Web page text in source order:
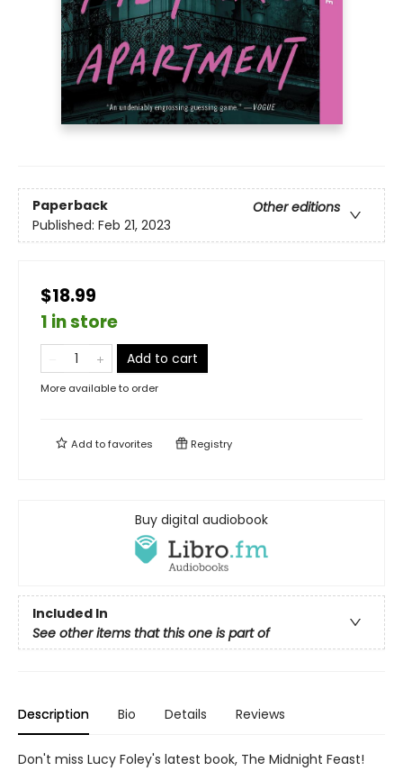
Paperback
Other editions
Published: Feb 21, 2023
$18.99
1 in store
Add to cart
More available to order
Add tofavorites Registry
Buy digital audiobook
Included In
See other items that this one is part of
Description Bio Details Reviews
Don't miss Lucy Foley's latest book, The Midnight Feast!